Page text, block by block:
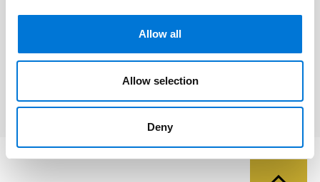
Allow all
Allow selection
Deny
Norma Izzo
Tracey Wallace
DeAndrea Washington